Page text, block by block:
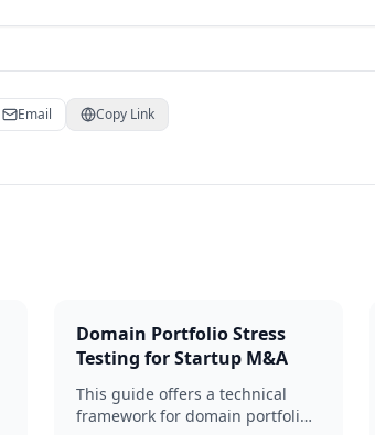
Email Copy Link
Domain Portfolio Stress
Testing for Startup M&A
This guide offers a technical
framework for domain portfolio